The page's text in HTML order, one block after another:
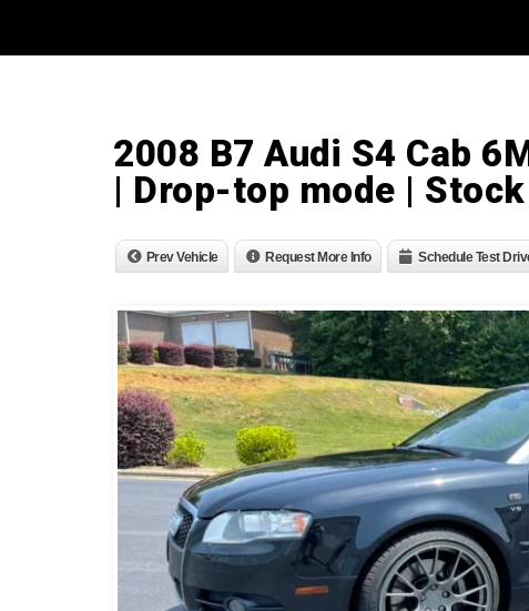
2008 B7 Audi S4 Cab
| Drop-top mode |
Prev Vehicle Request More Info Schedule Test